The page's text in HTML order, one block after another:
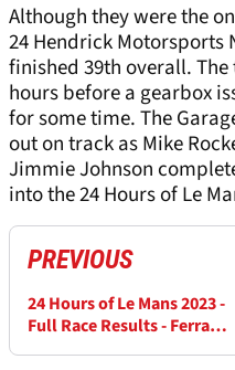
Although they were the
24 Hendrick Motorsports
finished 39th overall.
hours before a gearbox
for some time. The
out on track as Mike
Jimmie Johnson
into the 24 Hours of Le
PREVIOUS
24 Hours of Le Mans 2023 -
Full Race Results - Ferrari